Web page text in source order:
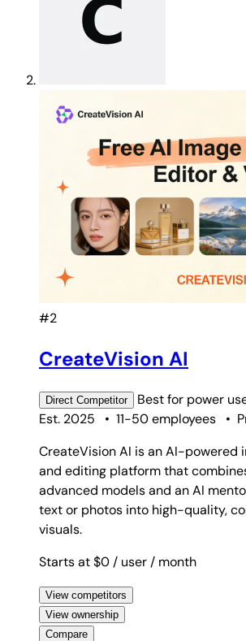
#2
CreateVision AI
Direct Competitor Best for power
Est. 2025
• 11-50 employees •
CreateVision AI is an AI-powered
and editing platform that
advanced models and an AI
text or photos into high-quality,
visuals.
Starts at $0 / user / month
View competitors
View ownership
Compare